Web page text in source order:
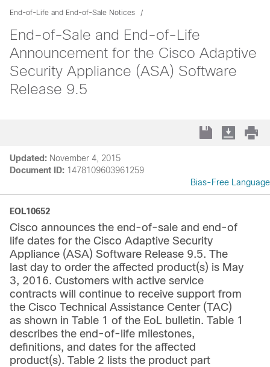
End-of-Life and End-of-Sale Notices
End-of-Sale and End-of-Life
Announcement for the Cisco Adaptive
Security Appliance (ASA) Software
Release 9.5
Updated: November 4, 2015
Document ID: 1478109603961259
Bias-Free Language
EOL10652
Cisco announces the end-of-sale and end-of
life dates for the Cisco Adaptive Security
Appliance (ASA) Software Release 9.5. The
last day to order the affected product(s) is May
3, 2016. Customers with active service
contracts will continue to receive support from
the Cisco Technical Assistance Center (TAC)
as shown in Table 1 of the EoL bulletin. Table 1
describes the end-of-life milestones,
definitions, and dates for the affected
product(s). Table 2 lists the product part